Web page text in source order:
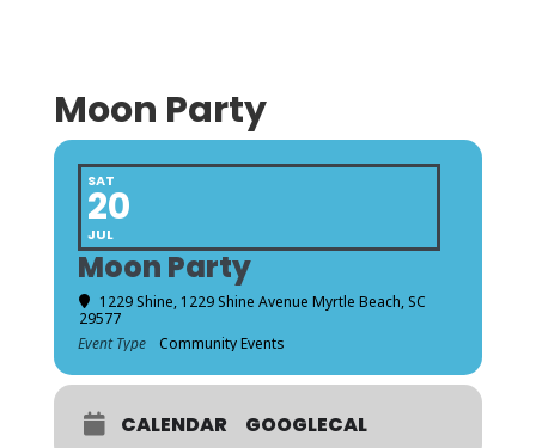
Moon Party
SAT
20
JUL
Moon Party
1229 Shine, 1229 Shine Avenue Myrtle Beach, SC
29577
Event Type
Community Events
CALENDAR GOOGLECAL